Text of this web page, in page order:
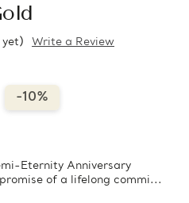
yet) Write a Review
-10%
Eternity Anniversary
of a lifelong commi...